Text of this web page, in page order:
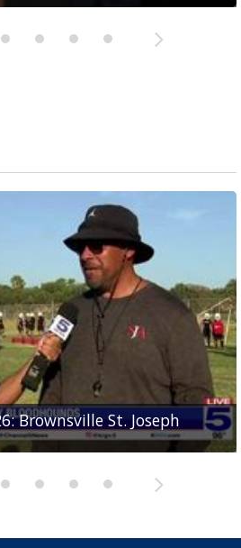
Brownsville St. Joseph
St. Joseph Academy
Sharyland Rattlers
UTRGV wide receiver
Raymondville Bearkats